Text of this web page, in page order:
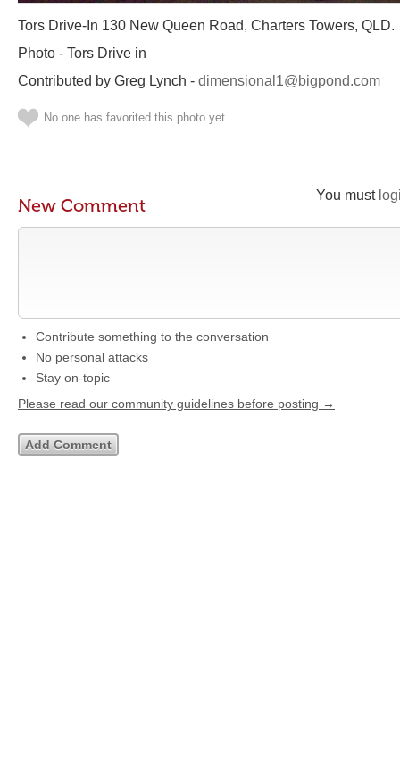
Tors Drive-In 130 New Queen Road, Charters Towers, QLD.
Photo - Tors Drive in
Contributed by Greg Lynch - dimensional1@bigpond.com
No one has favorited this photo yet
You must
New Comment
Contribute something to the conversation
No personal attacks
Stay on-topic
Please read our community guidelines before posting →